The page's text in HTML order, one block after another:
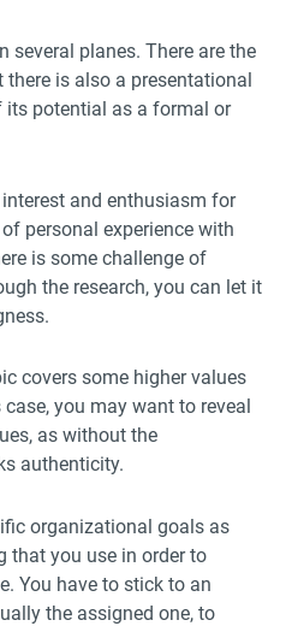
several planes. There are the
is also a presentational
its potential as a formal or
and enthusiasm for
personal experience with
is some challenge of
the research, you can let it
covers some higher values
you may want to reveal
as without the
authenticity.
organizational goals as
that you use in order to
You have to stick to an
the assigned one, to